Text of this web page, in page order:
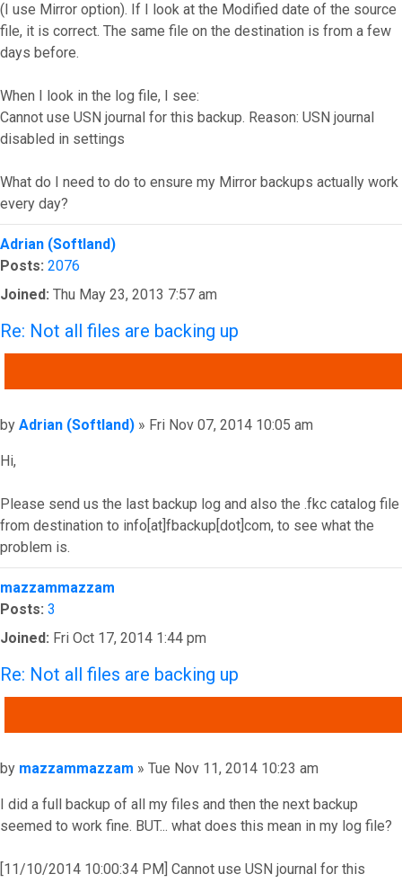
(I use Mirror option). If I look at the Modified date of the source
file, it is correct. The same file on the destination is from a few
days before.
When I look in the log file, I see:
Cannot use USN journal for this backup. Reason: USN journal
disabled in settings
What do I need to do to ensure my Mirror backups actually work
every day?
Top
Adrian (Softland)
Posts: 2076
Joined: Thu May 23, 2013 7:57 am
Re: Not all files are backing up
Post
by Adrian (Softland) » Fri Nov 07, 2014 10:05 am
Hi,
Please send us the last backup log and also the .fkc catalog file
from destination to info[at]fbackup[dot]com, to see what the
problem is.
Top
mazzammazzam
Posts: 3
Joined: Fri Oct 17, 2014 1:44 pm
Re: Not all files are backing up
Post
by mazzammazzam » Tue Nov 11, 2014 10:23 am
I did a full backup of all my files and then the next backup
seemed to work fine. BUT... what does this mean in my log file?
[11/10/2014 10:00:34 PM] Cannot use USN journal for this